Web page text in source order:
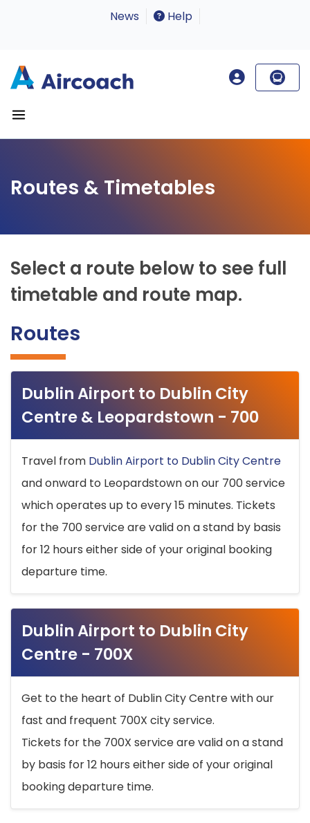
News Help
Routes & Timetables
Select a route below to see full
timetable and route map.
Routes
Dublin Airport to Dublin City
Centre & Leopardstown - 700
Travel from Dublin Airport to Dublin City Centre
and onward to Leopardstown on our 700 service
which operates up to every 15 minutes. Tickets
for the 700 service are valid on a stand by basis
for 12 hours either side of your original booking
departure time.
Dublin Airport to Dublin City
Centre - 700X
Get to the heart of Dublin City Centre with our
fast and frequent 700X city service.
Tickets for the 700X service are valid on a stand
by basis for 12 hours either side of your original
booking departure time.